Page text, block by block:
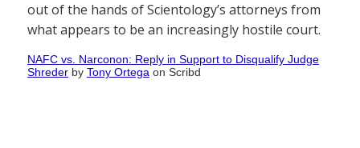
out of the hands of Scientology’s attorneys from
what appears to be an increasingly hostile court.
NAFC vs. Narconon: Reply in Support to Disqualify Judge
Shreder by Tony Ortega on Scribd